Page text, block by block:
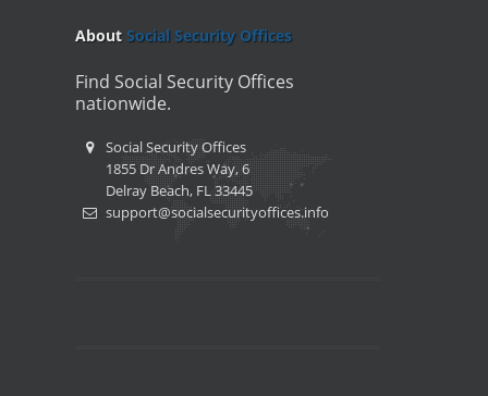
About Social Security Offices
Find Social Security Offices
nationwide.
Social Security Offices
1855 Dr Andres Way, 6
Delray Beach, FL 33445
support@socialsecurityoffices.info